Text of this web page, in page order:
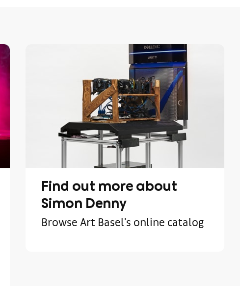
Find out more about
Simon Denny
Browse Art Basel's online catalog